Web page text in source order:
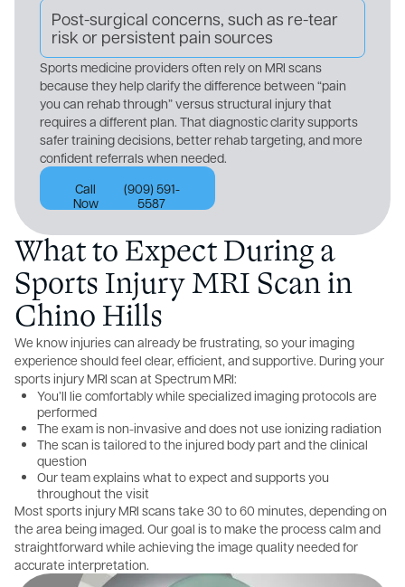
Post-surgical concerns, such as re-tear
risk or persistent pain sources
Sports medicine providers often rely on MRI scans
because they help clarify the difference between “pain
you can rehab through” versus structural injury that
requires a different plan. That diagnostic clarity supports
safer training decisions, better rehab targeting, and more
confident referrals when needed.
Call
Now
(909) 591-
5587
What to Expect During a
Sports Injury MRI Scan in
Chino Hills
We know injuries can already be frustrating, so your imaging
experience should feel clear, efficient, and supportive. During your
sports injury MRI scan at Spectrum MRI:
You’ll lie comfortably while specialized imaging protocols are
performed
The exam is non-invasive and does not use ionizing radiation
The scan is tailored to the injured body part and the clinical
question
Our team explains what to expect and supports you
throughout the visit
Most sports injury MRI scans take 30 to 60 minutes, depending on
the area being imaged. Our goal is to make the process calm and
straightforward while achieving the image quality needed for
accurate interpretation.